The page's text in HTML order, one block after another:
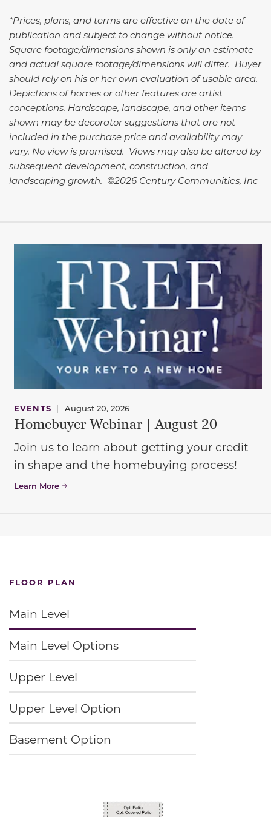
*Prices, plans, and terms are effective on the date of
publication and subject to change without notice.
Square footage/dimensions shown is only an estimate
and actual square footage/dimensions will differ. Buyer
should rely on his or her own evaluation of usable area.
Depictions of homes or other features are artist
conceptions. Hardscape, landscape, and other items
shown may be decorator suggestions that are not
included in the purchase price and availability may
vary. No view is promised. Views may also be altered by
subsequent development, construction, and
landscaping growth. ©2026 Century Communities, Inc
EVENTS | August 20, 2026
Homebuyer Webinar | August 20
Join us to learn about getting your credit
in shape and the homebuying process!
Learn More
FLOOR PLAN
Main Level
Main Level Options
Upper Level
Upper Level Option
Basement Option